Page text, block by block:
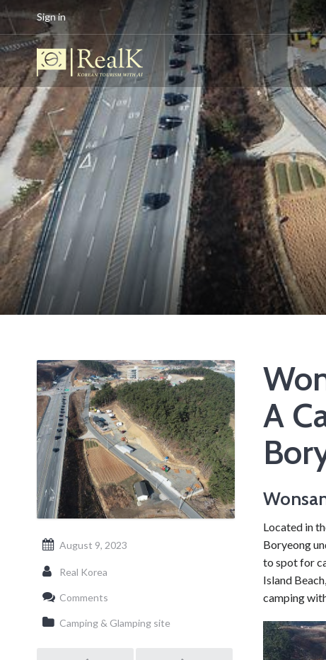
Sign in
A
Located in
Boryeong
to spot for
Island
camping
August 9, 2023
Real Korea
Comments
Camping & Glamping site